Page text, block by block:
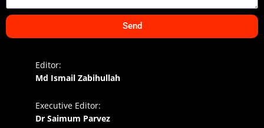
Send
Editor:
Md Ismail Zabihullah
Executive Editor:
Dr Saimum Parvez